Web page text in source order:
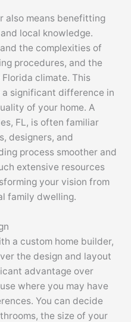
also means benefitting
local knowledge.
the complexities of
procedures, and the
climate. This
significant difference in
of your home. A
FL, is often familiar
designers, and
process smoother and
extensive resources
your vision from
family dwelling.
a custom home builder,
the design and layout
advantage over
where you may have
You can decide
the size of your